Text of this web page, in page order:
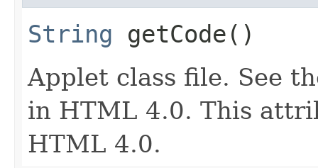
String getCode()
Applet class file. See
in HTML 4.0. This
HTML 4.0.